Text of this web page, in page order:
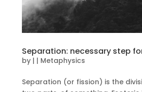
Separation: necessary step
by | | Metaphysics
Separation (or fission) is the